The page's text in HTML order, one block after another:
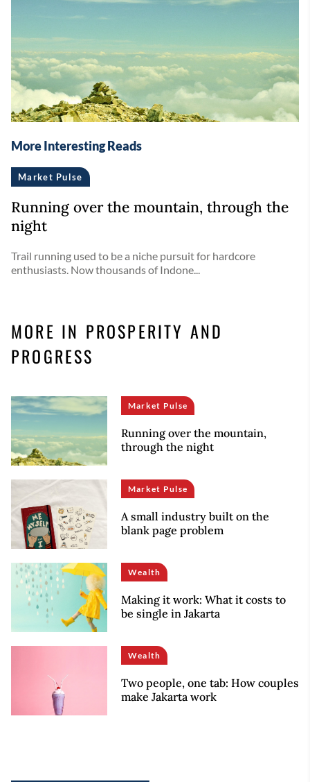
More Interesting Reads
Market Pulse
Running over the mountain, through the
night
Trail running used to be a niche pursuit for hardcore
enthusiasts. Now thousands of Indone...
MORE IN PROSPERITY AND
PROGRESS
Market Pulse
Running over the mountain,
through the night
Market Pulse
A small industry built on the
blank page problem
Wealth
Making it work: What it costs to
be single in Jakarta
Wealth
Two people, one tab: How couples
make Jakarta work